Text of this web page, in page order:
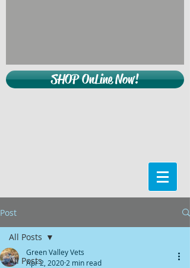
SHOP OnLine Now!
Post
All Posts
All Posts
Green Valley Vets
Apr 2, 2020 2 min read